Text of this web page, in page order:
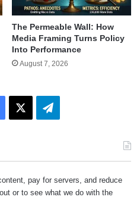
The Permeable Wall: How
Media Framing Turns Policy
Into Performance
August 7, 2026
Telegram
pay for servers, and reduce
or to see what we do with the